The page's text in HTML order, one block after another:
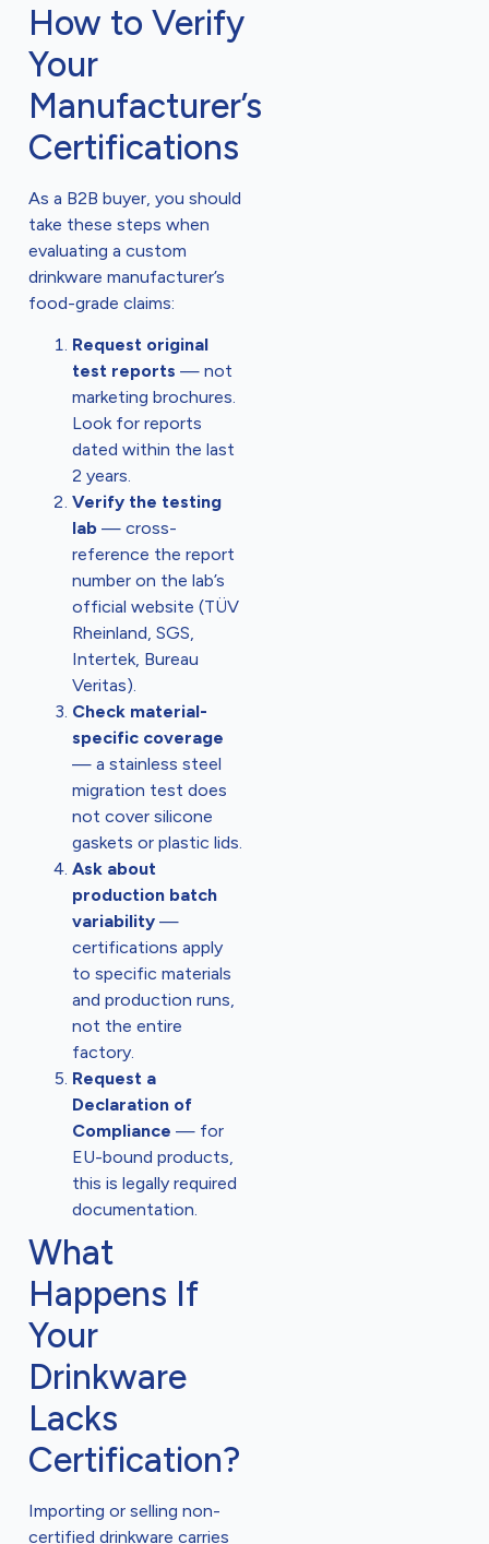
How to Verify
Your
Manufacturer’s
Certifications
As a B2B buyer, you should
take these steps when
evaluating a custom
drinkware manufacturer’s
food-grade claims:
Request original
test reports — not
marketing brochures.
Look for reports
dated within the last
2 years.
Verify the testing
lab — cross-
reference the report
number on the lab’s
official website (TÜV
Rheinland, SGS,
Intertek, Bureau
Veritas).
Check material-
specific coverage
— a stainless steel
migration test does
not cover silicone
gaskets or plastic lids.
Ask about
production batch
variability —
certifications apply
to specific materials
and production runs,
not the entire
factory.
Request a
Declaration of
Compliance — for
EU-bound products,
this is legally required
documentation.
What
Happens If
Your
Drinkware
Lacks
Certification?
Importing or selling non-
certified drinkware carries